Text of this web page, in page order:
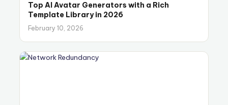
Top AI Avatar Generators with a Rich
Template Library in 2026
February 10, 2026